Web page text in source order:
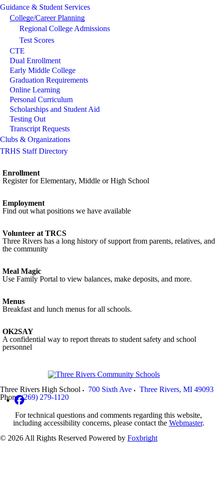
Guidance & Student Services
College/Career Planning
Regional College Admissions
Test Scores
CTE
Dual Enrollment
Early Middle College
Graduation Requirements
Online Learning
Personal Curriculum
Scholarships and Student Aid
Testing Out
Transcript Requests
Clubs & Organizations
TRHS Staff Directory
Enrollment
Register for Elementary, Middle or High School
Employment
Find out what positions we have available
Volunteer at TRCS
Three Rivers has a long history of support from parents, relatives, and
the community
Meal Magic
Use Family Portal to view balances, make deposits, and more.
Menus
Breakfast and lunch menus for all schools.
OK2SAY
A confidential way to report threats to student safety and school
personnel
Three Rivers High School 700 Sixth Ave Three Rivers, MI 49093
Phone:(269) 279-1120
For technical questions and comments regarding this website,
including accessibility concerns, please contact the Webmaster.
© 2026 All Rights Reserved Powered by Foxbright